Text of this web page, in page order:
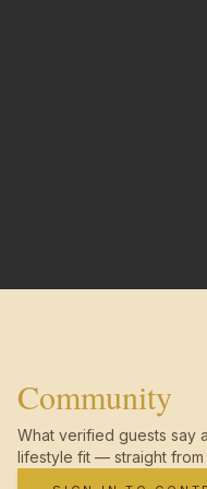
Community
What verified guests say
lifestyle fit — straight